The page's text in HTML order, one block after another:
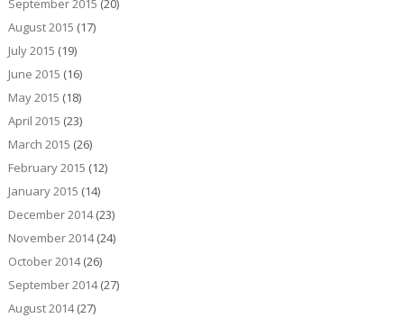
September 2015 (20)
August 2015 (17)
July 2015 (19)
June 2015 (16)
May 2015 (18)
April 2015 (23)
March 2015 (26)
February 2015 (12)
January 2015 (14)
December 2014(23)
November 2014(24)
October 2014(26)
September 2014(27)
August 2014(27)